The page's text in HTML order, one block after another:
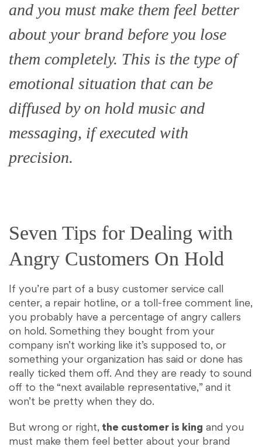
and you must make them feel better
about your brand before you lose
them completely. This is the type of
emotional situation that can be
diffused by on hold music and
messaging, if executed with
precision.
Seven Tips for Dealing with
Angry Customers On Hold
If you’re part of a busy customer service call
center, a repair hotline, or a toll-free comment line,
you probably have a percentage of angry callers
on hold. Something they bought from your
company isn’t working like it’s supposed to, or
something your organization has said or done has
really ticked them off. And they are ready to sound
off to the “next available representative,” and it
won’t be pretty when they do.
But wrong or right, the customer is king and you
must make them feel better about your brand